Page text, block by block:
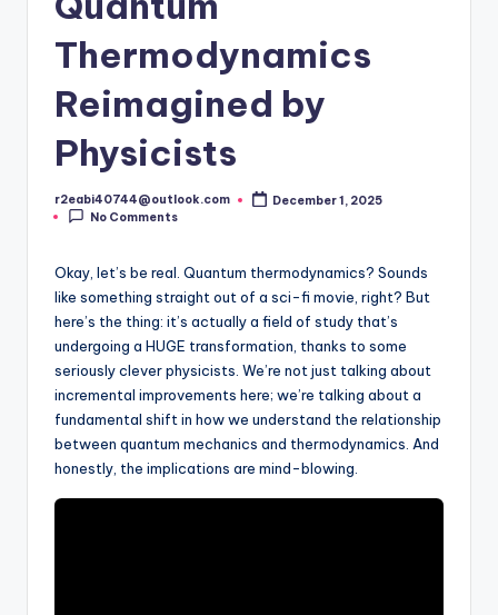
Thermodynamics
Reimagined by
Physicists
Posted
by
r2eabi40744@outlook.com
December 1, 2025
No Comments
Okay, let’s be real. Quantum thermodynamics? Sounds
like something straight out of a sci-fi movie, right? But
here’s the thing: it’s actually a field of study that’s
undergoing a HUGE transformation, thanks to some
seriously clever physicists. We’re not just talking about
incremental improvements here; we’re talking about a
fundamental shift in how we understand the relationship
between quantum mechanics and thermodynamics. And
honestly, the implications are mind-blowing.